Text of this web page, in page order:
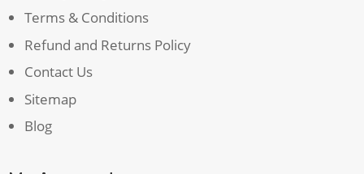
Terms & Conditions
Refund and Returns Policy
Contact Us
Sitemap
Blog